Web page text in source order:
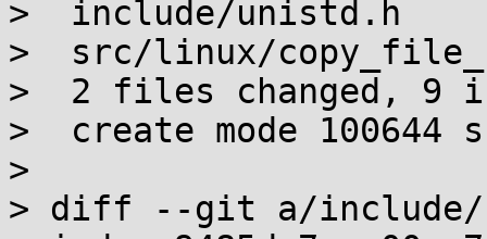
>  include/unistd.h
>  src/linux/
>  2 files changed, 9
>  create mode
>
> diff --git a/include/